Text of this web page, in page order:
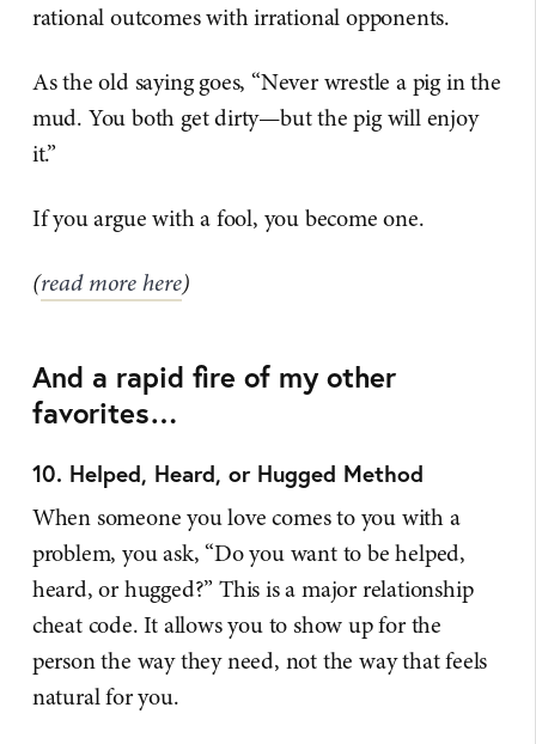
rational outcomes with irrational opponents.
As the old saying goes, “Never wrestle a pig in the
mud. You both get dirty—but the pig will enjoy
it.”
If you argue with a fool, you become one.
(read more here)
And a rapid fire of my other
favorites…
10. Helped, Heard, or Hugged Method
When someone you love comes to you with a
problem, you ask, “Do you want to be helped,
heard, or hugged?” This is a major relationship
cheat code. It allows you to show up for the
person the way they need, not the way that feels
natural for you.